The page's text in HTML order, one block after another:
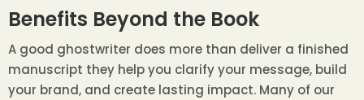
Benefits Beyond the Book
A good ghostwriter does more than deliver a finished
manuscript they help you clarify your message, build
your brand, and create lasting impact. Many of our